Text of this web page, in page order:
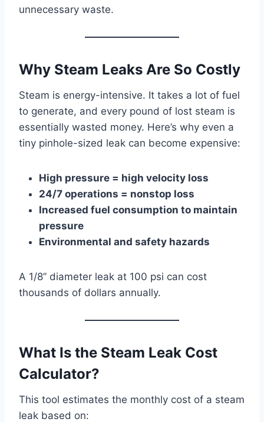
unnecessary waste.
Why Steam Leaks Are So Costly
Steam is energy-intensive. It takes a lot of fuel
to generate, and every pound of lost steam is
essentially wasted money. Here’s why even a
tiny pinhole-sized leak can become expensive:
High pressure = high velocity loss
24/7 operations = nonstop loss
Increased fuel consumption to maintain
pressure
Environmental and safety hazards
A 1/8” diameter leak at 100 psi can cost
thousands of dollars annually.
What Is the Steam Leak Cost
Calculator?
This tool estimates the monthly cost of a steam
leak based on: